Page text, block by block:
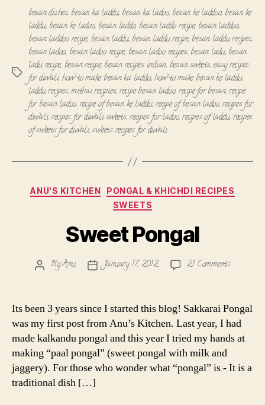
Tags
besan dishes, besan ka laddu, besan ka ladoo, besan ke laddoo, besan ke
laddu, besan ke ladoo, besan laddo, besan laddo recipe, besan laddoo,
besan laddoo recipe, besan laddu, besan laddu recipe, besan laddu recipes,
besan ladoo, besan ladoo recipe, besan ladoo recipes, besan ladu, besan
ladu recipe, besan recipe, besan recipes indian, besan sweets,easy recipes
for diwali,how to make besan ka laddu, how to make besan ke laddu,
laddu recipes,mithai recipies,recipe besan ladoo, recipe for besan,recipe
for besan ladoo, recipe of besan ke laddu,recipe of besan ladoo,recipes for
diwali,recipes for diwali sweets,recipes for ladoo,recipes of laddu, recipes
of sweets for diwali,sweets recipes for diwali
Categories
ANU'S KITCHEN
PONGAL & KHICHDI RECIPES
SWEETS
Sweet Pongal
PostByAnu
PostJanuary 17, 2012 21 Commentson
Its been 3 years since I started this blog! Sakkarai Pongal
was my first post from Anu’s Kitchen. Last year, I had
made kalkandu pongal and this year I tried my hands at
making “paal pongal” (sweet pongal with milk and
jaggery). For those who wonder what “pongal” is - It is a
traditional dish […]